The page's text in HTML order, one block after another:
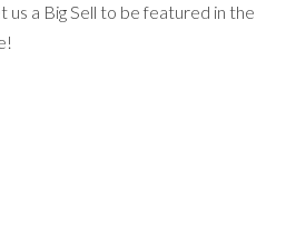
a Big Sell to be featured in the